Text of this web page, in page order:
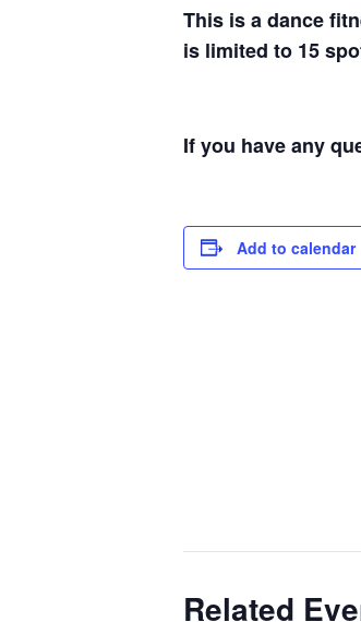
This is a dance
is limited to 15
If you have any
Add to calendar
Related